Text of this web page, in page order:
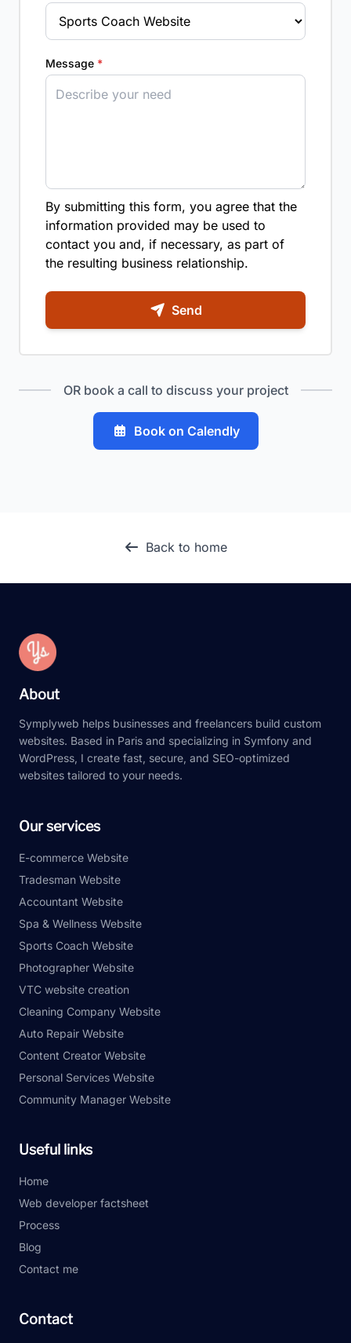
Message *
By submitting this form, you agree that the
information provided may be used to
contact you and, if necessary, as part of
the resulting business relationship.
Send
OR book a call to discuss your project
Book on Calendly
Back to home
About
Symplyweb helps businesses and freelancers build custom
websites. Based in Paris and specializing in Symfony and
WordPress, I create fast, secure, and SEO-optimized
websites tailored to your needs.
Our services
E-commerce Website
Tradesman Website
Accountant Website
Spa & Wellness Website
Sports Coach Website
Photographer Website
VTC website creation
Cleaning Company Website
Auto Repair Website
Content Creator Website
Personal Services Website
Community Manager Website
Useful links
Home
Web developer factsheet
Process
Blog
Contact me
Contact